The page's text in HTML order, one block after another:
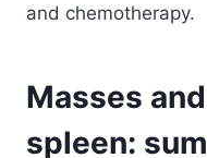
and chemotherapy.
Masses
spleen: